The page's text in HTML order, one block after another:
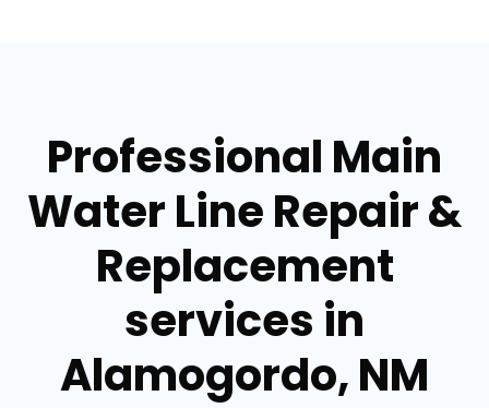
Professional Main
Water Line Repair &
Replacement
services in
Alamogordo, NM